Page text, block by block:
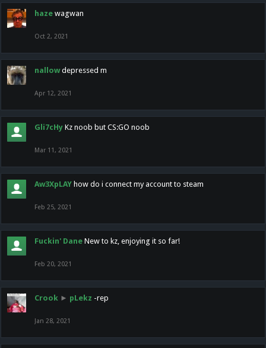
haze wagwan
Oct 2, 2021
nallow depressed m
Apr 12, 2021
Gli7cHy Kz noob but CS:GO noob
Mar 11, 2021
Aw3XpLAY how do i connect my account to steam
Feb 25, 2021
Fuckin' Dane New to kz, enjoying it so far!
Feb 20, 2021
Crook ► pLekz -rep
Jan 28, 2021